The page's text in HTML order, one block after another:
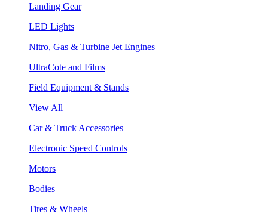
Landing Gear
LED Lights
Nitro, Gas & Turbine Jet Engines
UltraCote and Films
Field Equipment & Stands
View All
Car & Truck Accessories
Electronic Speed Controls
Motors
Bodies
Tires & Wheels